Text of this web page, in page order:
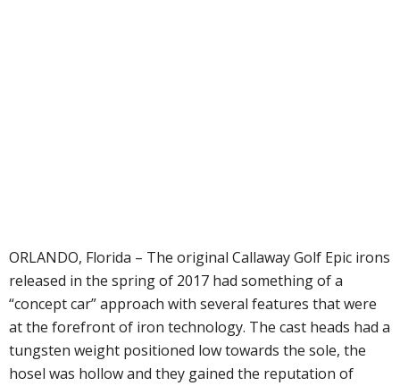
ORLANDO, Florida – The original Callaway Golf Epic irons
released in the spring of 2017 had something of a
“concept car” approach with several features that were
at the forefront of iron technology. The cast heads had a
tungsten weight positioned low towards the sole, the
hosel was hollow and they gained the reputation of